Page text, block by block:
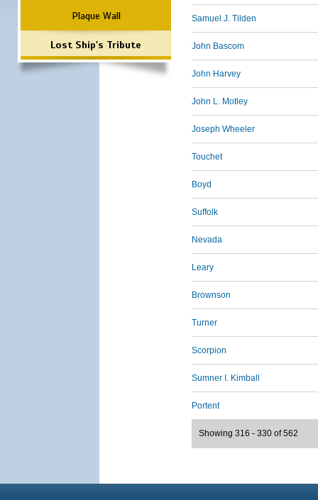
Plaque Wall
Lost Ship's Tribute
Samuel J. Tilden
John Bascom
John Harvey
John L. Motley
Joseph Wheeler
Touchet
Boyd
Suffolk
Nevada
Leary
Brownson
Turner
Scorpion
Sumner I. Kimball
Portent
Showing 316 - 330 of 562